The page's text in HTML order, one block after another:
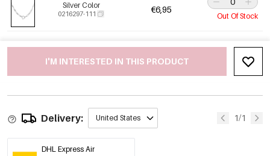
Silver Color
0216297-111 €6,95
Out Of Stock
I'M INTERESTED IN THIS PRODUCT
Delivery: United States 1/1
DHL Express Air